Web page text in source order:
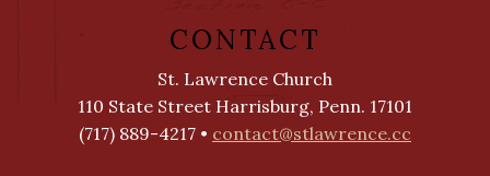
CONTACT
St. Lawrence Church
110 State Street Harrisburg, Penn. 17101
(717) 889-4217 • contact@stlawrence.cc